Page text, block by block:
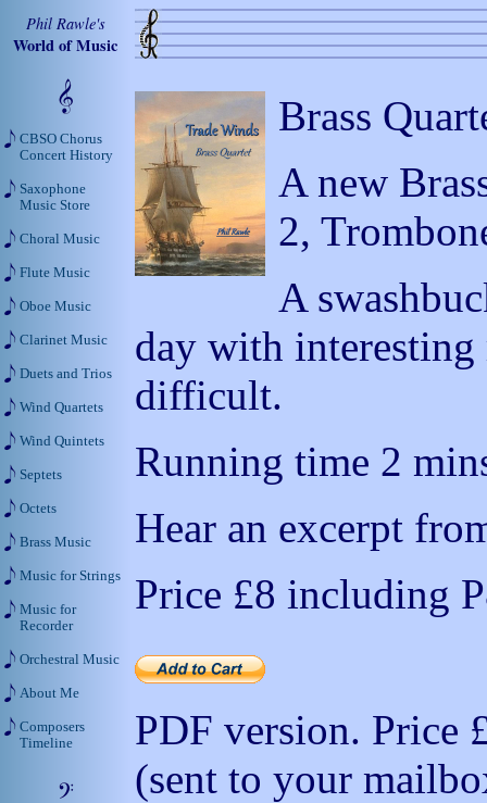
Brass
A new
2,
A
day with
difficult.
Running time 2
Hear an excerpt
Price £8 including
PDF version. Price
(sent to your
Phil Rawle's
World of Music
CBSO Chorus
Concert History
Saxophone
Music Store
Choral Music
Flute Music
Oboe Music
Clarinet Music
Duets and Trios
Wind Quartets
Wind Quintets
Septets
Octets
Brass Music
Music for Strings
Music for
Recorder
Orchestral Music
About Me
Composers
Timeline